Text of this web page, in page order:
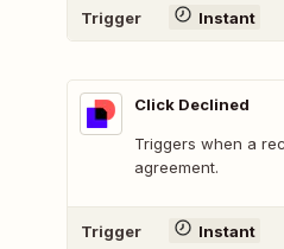
Trigger Instant
Click Declined
Triggers when a
agreement.
Trigger Instant